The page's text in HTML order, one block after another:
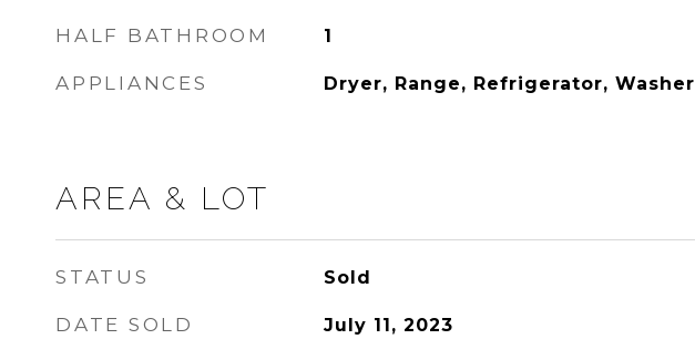
HALF BATHROOM 1
APPLIANCES Dryer, Range, Refrigerator, Washer
AREA & LOT
STATUS Sold
DATE SOLD July 11, 2023